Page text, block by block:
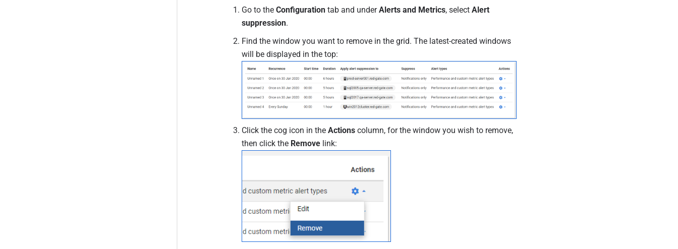
Go to the Configuration tab and underAlerts and Metrics, select Alert
suppression.
Find the window you want to remove in the grid. The latest-created windows
will be displayed in the top:
Click the cog icon in the Actionscolumn, for the window you wish to remove,
then click the Removelink: